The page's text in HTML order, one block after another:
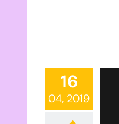
16
04, 2019